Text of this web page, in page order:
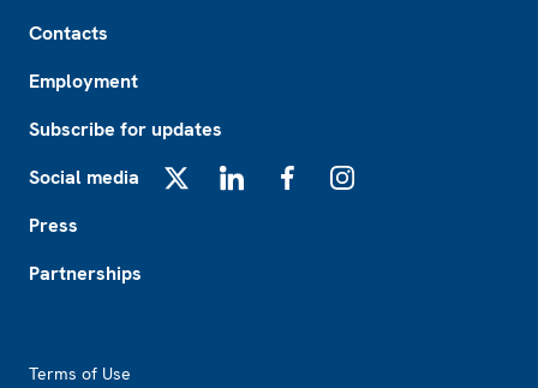
Contacts
Employment
Subscribe for updates
Social media
Press
Partnerships
Terms of Use